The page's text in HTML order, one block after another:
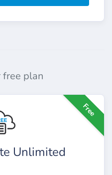
free plan
Free
Unlimited